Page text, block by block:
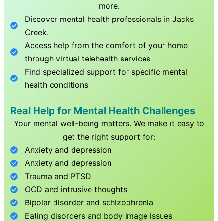
more.
Discover mental health professionals inJacks
Creek.
Access help from the comfort of your home
through virtual telehealth services
Find specialized support for specific mental
health conditions
Real Help for Mental Health Challenges
Your mental well-being matters. We make it easy to
get the right support for:
Anxiety and depression
Anxiety and depression
Trauma and PTSD
OCD and intrusive thoughts
Bipolar disorder and schizophrenia
Eating disorders and body image issues